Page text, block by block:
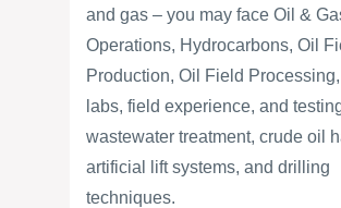
and gas – you may face Oil &
Operations, Hydrocarbons, Oil
Production, Oil Field
labs, field experience, and
wastewater treatment, crude oil
artificial lift systems, and drilling
techniques.